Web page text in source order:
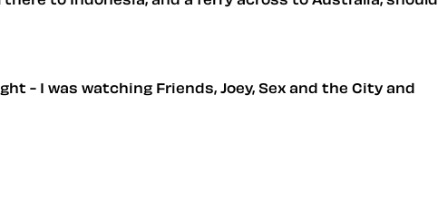
- I was watching Friends, Joey, Sex and the City and